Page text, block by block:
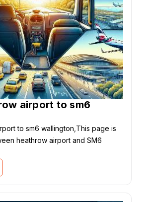
airport to sm6
to sm6 wallington,This page is
heathrow airport and SM6